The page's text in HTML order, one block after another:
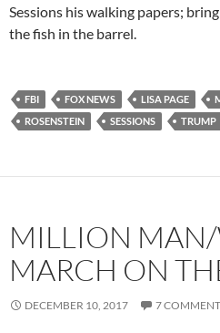
Sessions his walking papers;
the fish in the barrel.
FBI FOX NEWS LISA PAGE
ROSENSTEIN
SESSIONS TRUMP
MILLION
MARCH ON
DECEMBER 10, 2017 7